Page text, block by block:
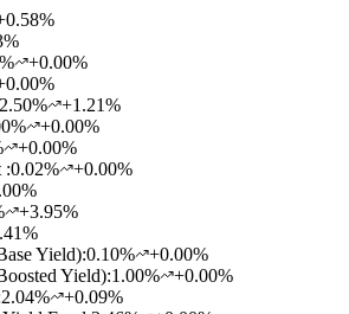
%
+0.00%
2.50%
+1.21%
%
+0.00%
+0.00%
:0.02%
+0.00%
+3.95%
Yield):0.10%
+0.00%
Yield):1.00%
+0.00%
2.04%
+0.09%